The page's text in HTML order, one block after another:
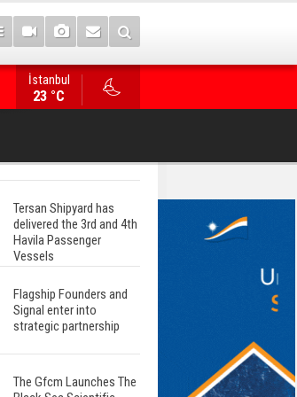
WinGD Celebrates another Dual-Fuel
İstanbul
23 °C
Tersan Shipyard has
delivered the 3rd and 4th
Havila Passenger
Vessels
Flagship Founders and
Signal enter into
strategic partnership
The Gfcm Launches The